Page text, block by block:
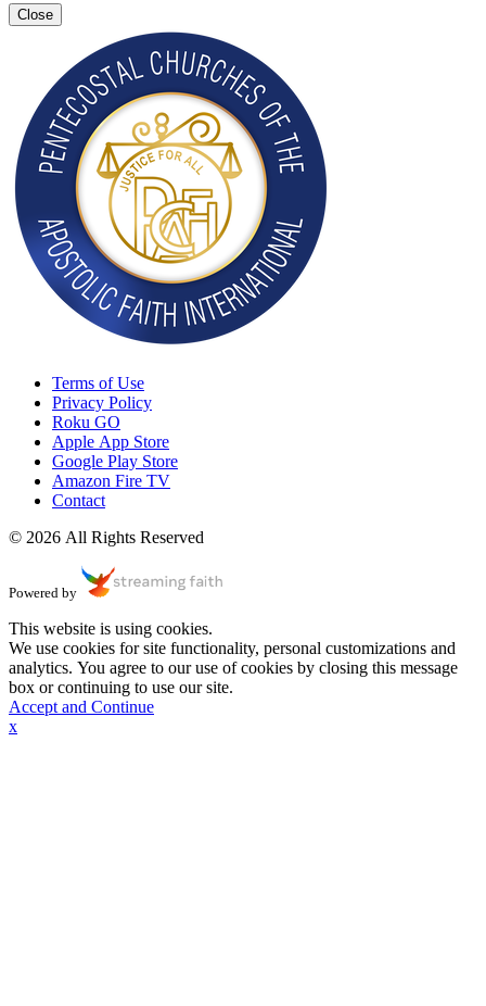
Close
Terms of Use
Privacy Policy
Roku GO
Apple App Store
Google Play Store
Amazon Fire TV
Contact
© 2026 All Rights Reserved
Powered by
This website is using cookies.
We use cookies for site functionality, personal customizations and
analytics. You agree to our use of cookies by closing this message
box or continuing to use our site.
Accept and Continue
x